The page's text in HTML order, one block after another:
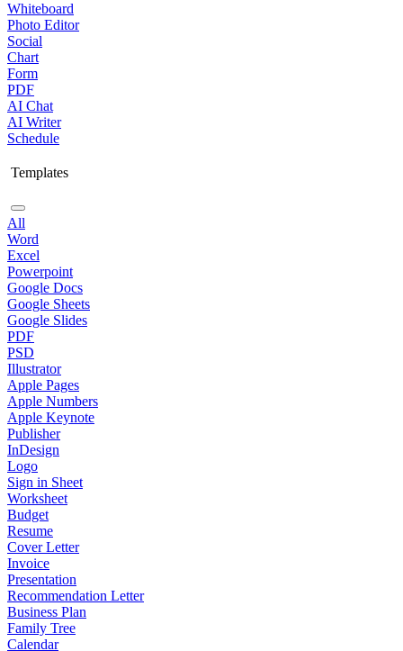
Whiteboard
Photo Editor
Social
Chart
Form
PDF
AI Chat
AI Writer
Schedule
Templates
All
Word
Excel
Powerpoint
Google Docs
Google Sheets
Google Slides
PDF
PSD
Illustrator
Apple Pages
Apple Numbers
Apple Keynote
Publisher
InDesign
Logo
Sign in Sheet
Worksheet
Budget
Resume
Cover Letter
Invoice
Presentation
Recommendation Letter
Business Plan
Family Tree
Calendar